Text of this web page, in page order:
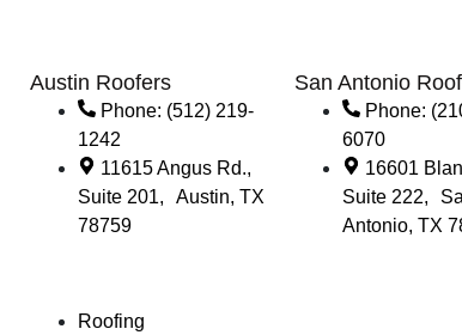
Austin Roofers
Phone: (512) 219-
1242
11615 Angus Rd.,
Suite 201, Austin, TX
78759
San Antonio
Phone:
6070
16601
Suite 222,
Antonio, TX
Roofing